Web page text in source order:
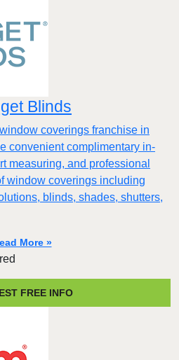
Blinds
coverings franchise in
convenient complimentary in-
measuring, and professional
window coverings including
blinds, shades, shutters,
More »
FREE INFO